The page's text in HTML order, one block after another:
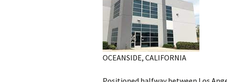
OCEANSIDE, CALIFORNIA